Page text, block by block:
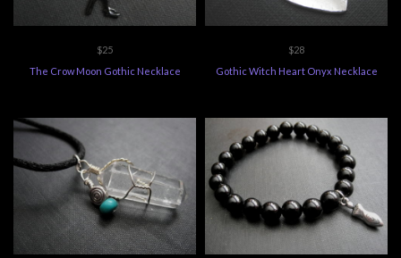
$25
The Crow Moon Gothic Necklace
$28
Gothic Witch Heart Onyx Necklace